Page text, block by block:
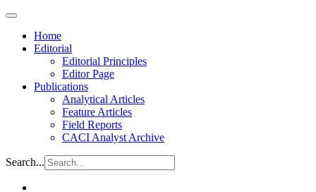
Home
Editorial
Editorial Principles
Editor Page
Publications
Analytical Articles
Feature Articles
Field Reports
CACI Analyst Archive
Search...